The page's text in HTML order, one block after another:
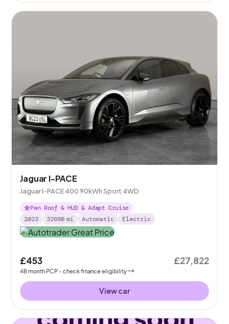
Jaguar I-PACE
Jaguar I-PACE 400 90kWh Sport 4WD
Pan Roof & HUD & Adapt Cruise
2023
32690 mi Automatic Electric
£453
48month PCP - check finance eligibility
£27,822
View car